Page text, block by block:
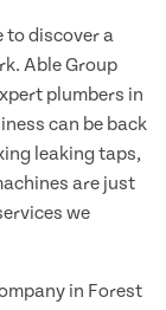
to discover a
Able Group
plumbers in
can be back
leaking taps,
are just
we
in Forest